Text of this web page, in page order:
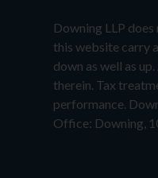
Downing LLP
this website carry
down as well as
therein. Tax
performance.
Office: Downing,